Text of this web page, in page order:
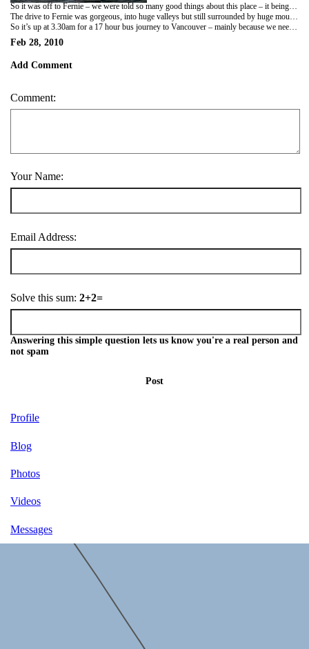
So it was off to Fernie – we were told so many good things about this place – it being one of the top ski resorts in Canada. So we got a bus at 7am down the Rockies route via my second home Windermere… seriously we went passed Lake Windermere, British Columbia! Cool eh… Thought Yana would like that one.
The drive to Fernie was gorgeous, into huge valleys but still surrounded by huge mountains. The town is gorgeous, really quaint and very cool – All 3 of us loved it. The Hostel was also pretty cosy, right next to the drop off point on the Greyhound and really cheap too. We spent a day looking around the town and one day on the hill. To be honest I wished we had just skipped the day on the slope – it was awful. The reason for it being so bad wasn’t because of the slope itself but the lack of snow. It was like skiing on sheet ice at the summit and sludge at the bottom. It was really disappointing – mainly because I had such high expectations of this place. So pissed off, especially because it is not cheap to ski, and I just wanted a couple of good runs but alas they were rubbish. All I can say is thank god for the town – The ribs at the hostel were seriously like dinosaur bones – yummy!
So it’s up at 3.30am for a 17 hour bus journey to Vancouver – mainly because we need the money so need jobs – speak soon.
Feb 28, 2010
Add Comment
Comment:
Your Name:
Email Address:
Solve this sum: 2+2=
Answering this simple question lets us know you're a real person and
not spam
Post
Profile
Blog
Photos
Videos
Messages